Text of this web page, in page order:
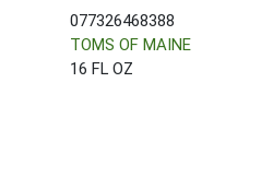
077326468388
TOMS OF MAINE
16 FL OZ